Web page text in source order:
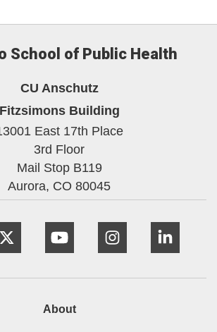
School of Public Health
CU Anschutz
Fitzsimons Building
East 17th Place
3rd Floor
Mail Stop B119
Aurora, CO 80045
About